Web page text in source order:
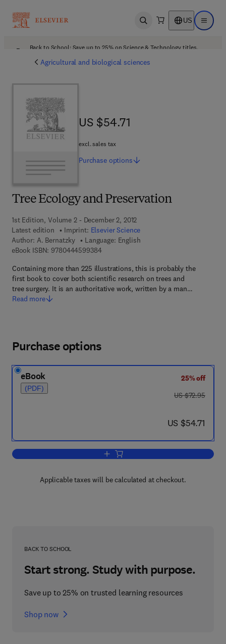
Open search US Open
Back to School: Save up to 25% on Science & Technology titles.
Agricultural and biological sciences
Tree Ecology and Preservation
1st Edition, Volume 2 - December 2, 2012
Latest edition
Imprint: Elsevier Science
Author: A. Bernatzky
Language: English
eBook ISBN: 97804445993849 7 8 - 0 - 4 4 4 - 5 9 9 3 8 - 4
Containing more than 225 illustrations, this is probably the
first book to cover both scientific research on trees and
tree surgery. It is an authoritative work, written by a man…
Read more
US $54.71
US $54.71
excl. sales tax
Purchase options
Purchase options
eBook
(PDF)
25% off
was US $72.95
US $72.95
now US $54.71
US $54.71
Add to cart, Tree Ecology and
Applicable taxes will be calculated at checkout.
BACK TO SCHOOL
Start strong. Study with purpose.
Save up to 25% on trusted learning resources
Shop now